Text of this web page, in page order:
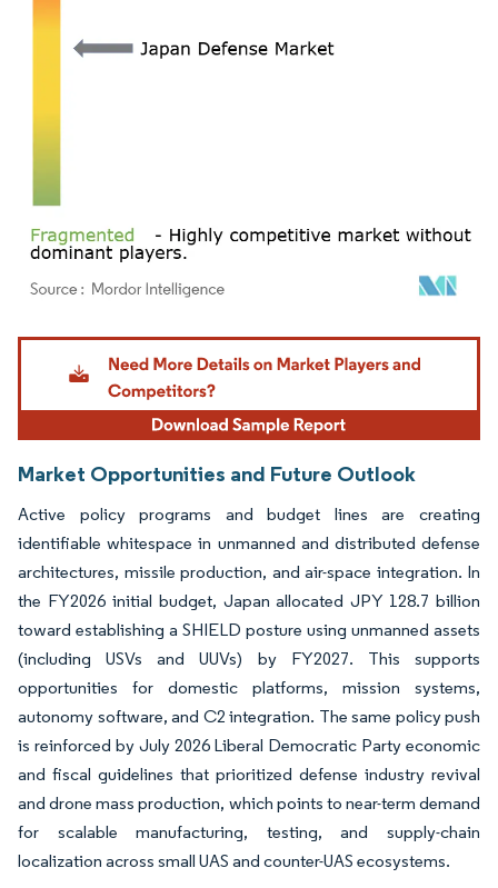
Image © Mordor Intelligence. Reuse requires attribution under CC BY 4.0.
Market Opportunities and Future Outlook
Active policy programs and budget lines are creating
identifiable whitespace in unmanned and distributed defense
architectures, missile production, and air-space integration. In
the FY2026 initial budget, Japan allocated JPY 128.7 billion
toward establishing a SHIELD posture using unmanned assets
(including USVs and UUVs) by FY2027. This supports
opportunities for domestic platforms, mission systems,
autonomy software, and C2 integration. The same policy push
is reinforced by July 2026 Liberal Democratic Party economic
and fiscal guidelines that prioritized defense industry revival
and drone mass production, which points to near-term demand
for scalable manufacturing, testing, and supply-chain
localization across small UAS and counter-UAS ecosystems.